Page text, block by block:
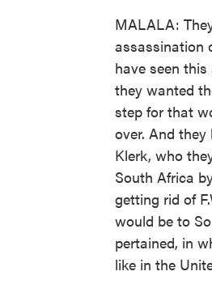
MALALA:
assassination
have seen
they wanted
step for that
over. And
Klerk, who
South Africa
getting rid of
would be to
pertained, in
like in the